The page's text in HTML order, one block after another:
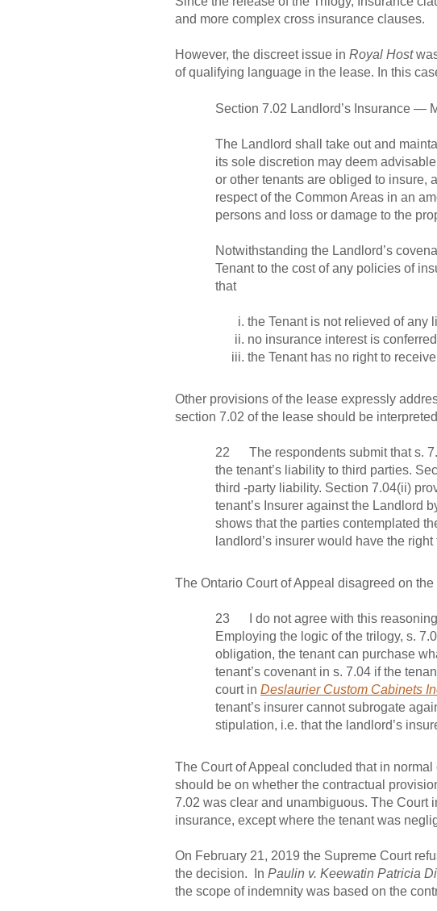
and more complex cross insurance clauses.
However, the discreet issue in Royal Host
of qualifying language in the lease. In this
Section 7.02 Landlord’s Insurance —
The Landlord shall take out and
its sole discretion may deem
or other tenants are obliged to
respect of the Common Areas in an
persons and loss or damage to the
Notwithstanding the Landlord’s
Tenant to the cost of any policies of
that
the Tenant is not relieved of any
no insurance interest is
the Tenant has no right to
Other provisions of the lease expressly
section 7.02 of the lease should be
22 The respondents submit that s.
the tenant’s liability to third parties.
third -party liability. Section 7.04(ii)
tenant’s Insurer against the Landlord
shows that the parties contemplated
landlord’s insurer would have the
The Ontario Court of Appeal disagreed on
23 I do not agree with this reasoning.
Employing the logic of the trilogy, s.
obligation, the tenant can purchase
tenant’s covenant in s. 7.04 if the
court in Deslaurier Custom Cabinets
tenant’s insurer cannot subrogate
stipulation, i.e. that the landlord’s
The Court of Appeal concluded that in
should be on whether the contractual
7.02 was clear and unambiguous. The Court
insurance, except where the tenant was
On February 21, 2019 the Supreme Court
the decision. In Paulin v. Keewatin Patricia
the scope of indemnity was based on the